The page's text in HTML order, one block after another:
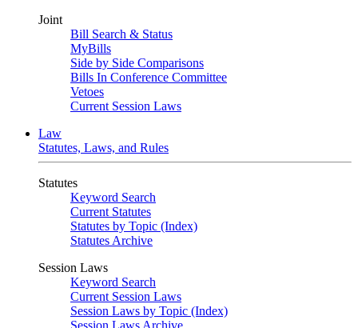
Joint
Bill Search & Status
MyBills
Side by Side Comparisons
Bills In Conference Committee
Vetoes
Current Session Laws
Law
Statutes, Laws, and Rules
Statutes
Keyword Search
Current Statutes
Statutes by Topic (Index)
Statutes Archive
Session Laws
Keyword Search
Current Session Laws
Session Laws by Topic (Index)
Session Laws Archive